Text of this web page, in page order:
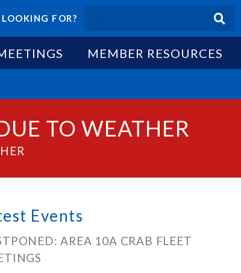
FOR?
MEMBER RESOURCES
TO WEATHER
Events
AREA 10A CRAB FLEET